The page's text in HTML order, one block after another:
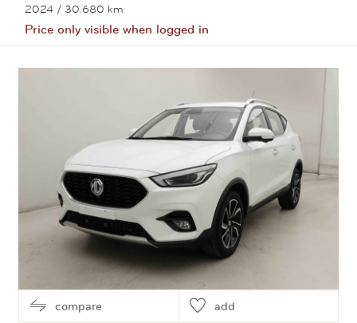
2024 / 30.680 km
Price only visible when logged in
View this car
compare add